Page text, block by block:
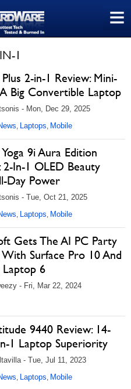
≡
1
2-in-1 Review: Mini-
Big Convertible Laptop
- Mon, Dec 29, 2025
, Laptops, Mobile
9i Aura Edition
2-In-1 OLED Beauty
Day Power
- Tue, Oct 21, 2025
, Laptops, Mobile
Gets The AI PC Party
Surface Pro 10 And
Laptop 6
- Fri, Mar 22, 2024
9440 Review: 14-
1 Laptop Superiority
- Tue, Jul 11, 2023
, Laptops, Mobile